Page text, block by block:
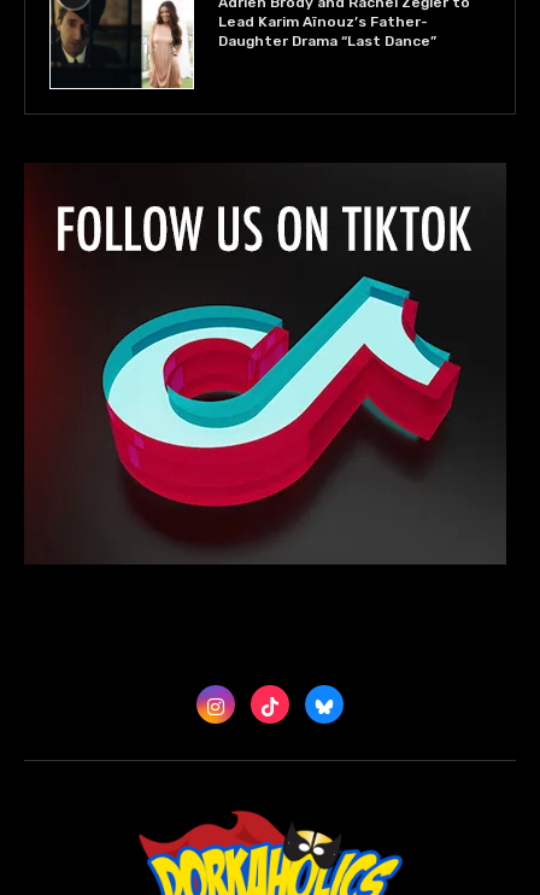
Lead Karim Aïnouz’s Father-
Daughter Drama “Last Dance”